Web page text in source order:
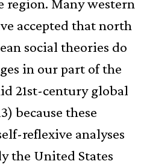
region. Many western
accepted that north
social theories do
in our part of the
21st-century global
because these
reflexive analyses
the United States